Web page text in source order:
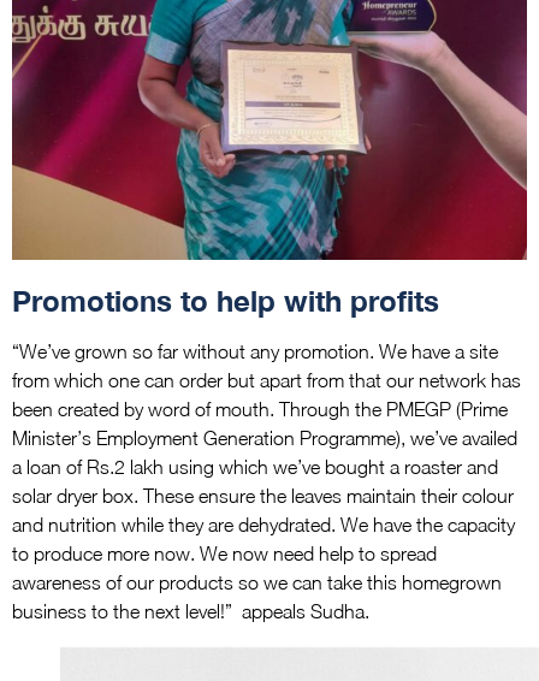
Promotions to help with profits
“We’ve grown so far without any promotion. We have a site
from which one can order but apart from that our network has
been created by word of mouth. Through the PMEGP (Prime
Minister’s Employment Generation Programme), we’ve availed
a loan of Rs.2 lakh using which we’ve bought a roaster and
solar dryer box. These ensure the leaves maintain their colour
and nutrition while they are dehydrated. We have the capacity
to produce more now. We now need help to spread
awareness of our products so we can take this homegrown
business to the next level!” appeals Sudha.